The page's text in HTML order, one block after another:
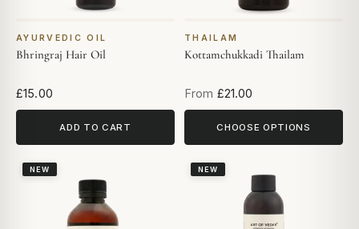
AYURVEDIC OIL
Bhringraj Hair Oil
£15.00
ADD TO CART
THAILAM
Kottamchukkadi Thailam
From £21.00
CHOOSE OPTIONS
NEW NEW